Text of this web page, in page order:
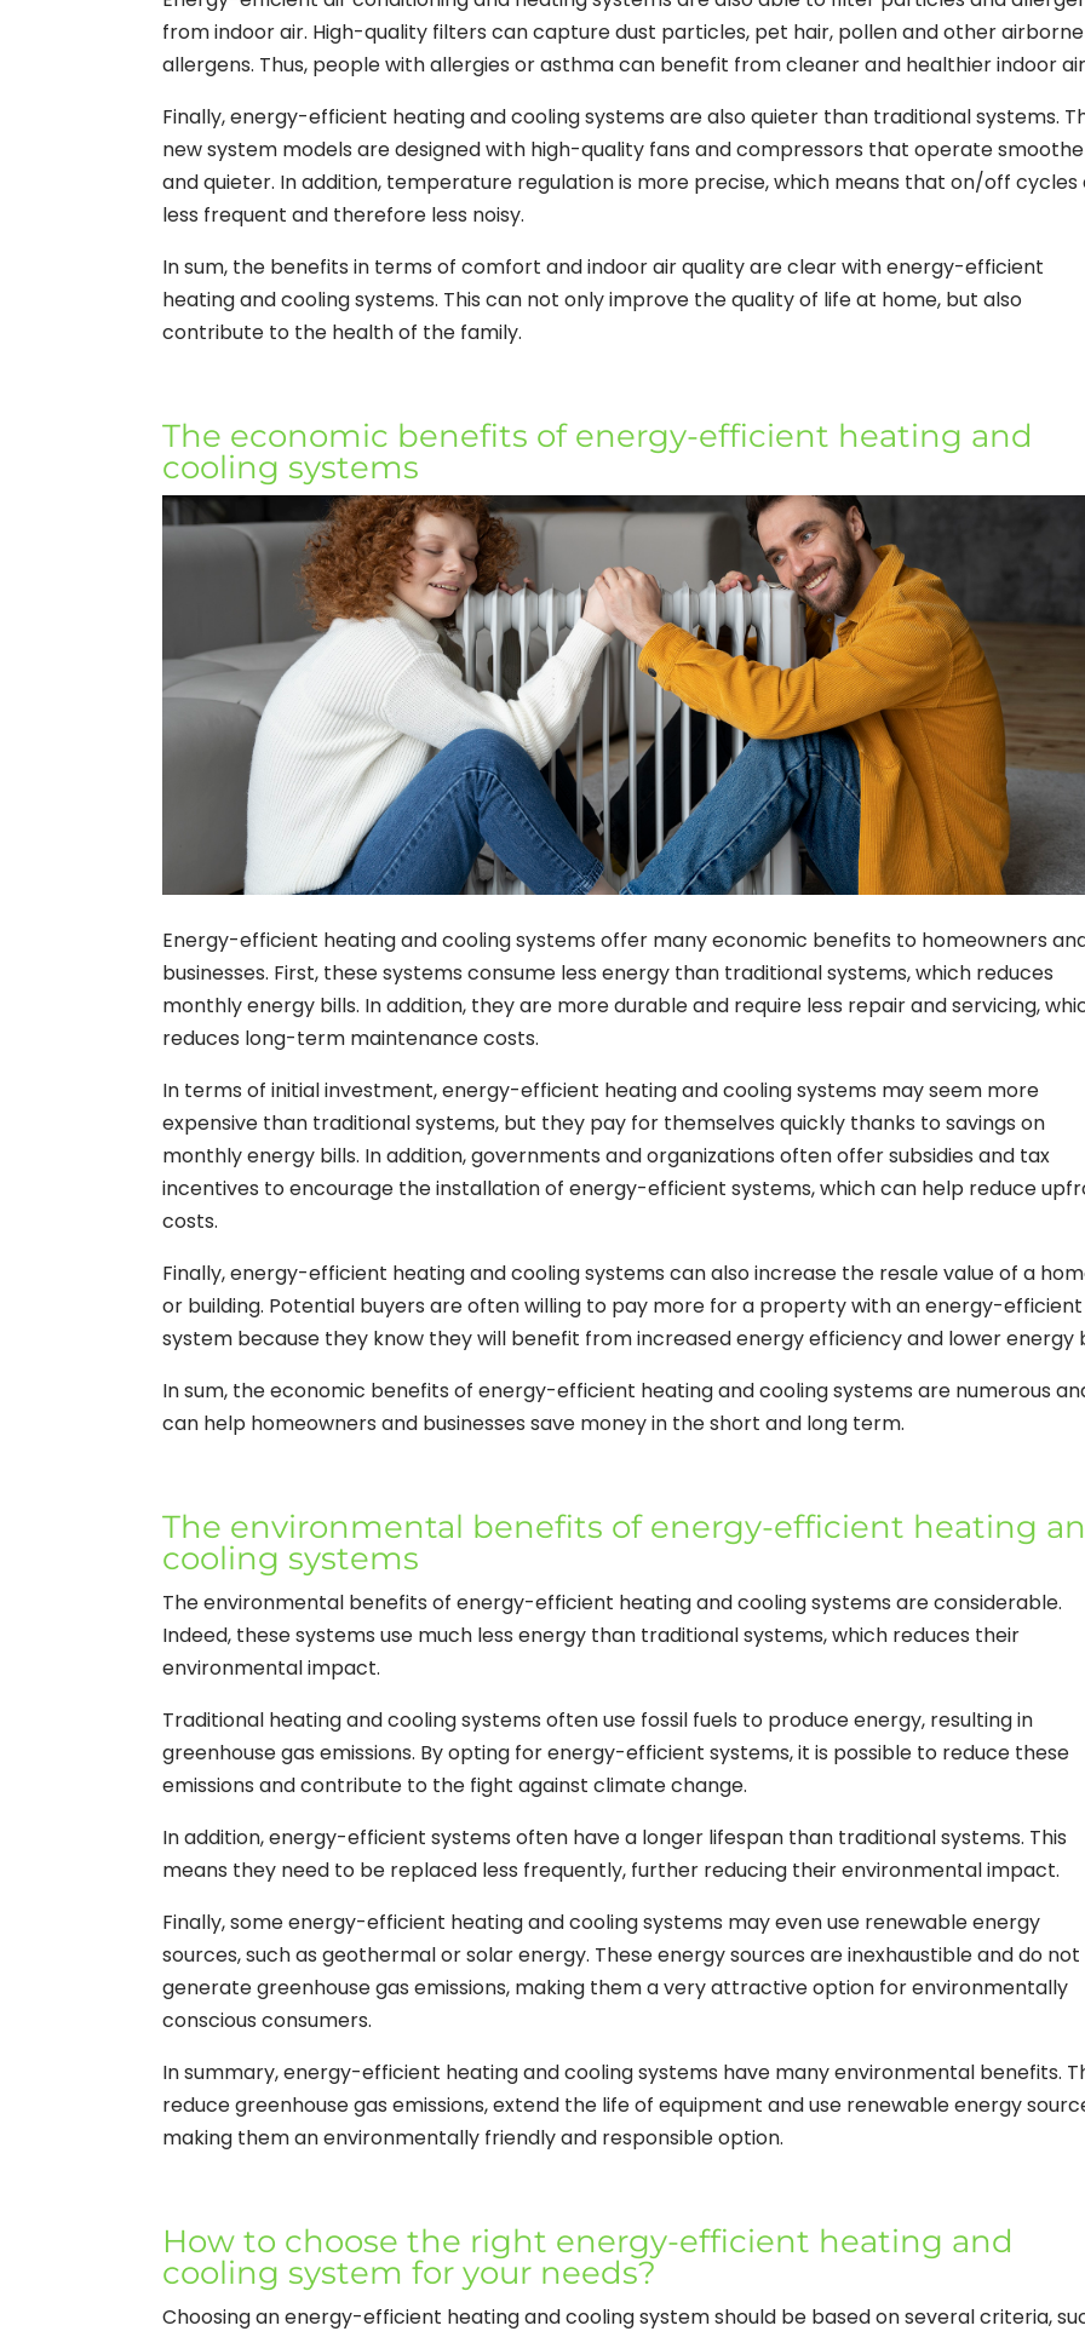
from indoor air. High-quality filters can capture dust particles, pet hair, pollen and other airborne
allergens. Thus, people with allergies or asthma can benefit from cleaner and healthier indoor
Finally, energy-efficient heating and cooling systems are also quieter than traditional systems.
new system models are designed with high-quality fans and compressors that operate
and quieter. In addition, temperature regulation is more precise, which means that on/off cycles
less frequent and therefore less noisy.
In sum, the benefits in terms of comfort and indoor air quality are clear with energy-efficient
heating and cooling systems. This can not only improve the quality of life at home, but also
contribute to the health of the family.
The economic benefits of energy-efficient heating and
cooling systems
Energy-efficient heating and cooling systems offer many economic benefits to homeowners
businesses. First, these systems consume less energy than traditional systems, which reduces
monthly energy bills. In addition, they are more durable and require less repair and servicing,
reduces long-term maintenance costs.
In terms of initial investment, energy-efficient heating and cooling systems may seem more
expensive than traditional systems, but they pay for themselves quickly thanks to savings on
monthly energy bills. In addition, governments and organizations often offer subsidies and tax
incentives to encourage the installation of energy-efficient systems, which can help reduce
costs.
Finally, energy-efficient heating and cooling systems can also increase the resale value of a
or building. Potential buyers are often willing to pay more for a property with an energy-efficient
system because they know they will benefit from increased energy efficiency and lower energy
In sum, the economic benefits of energy-efficient heating and cooling systems are numerous
can help homeowners and businesses save money in the short and long term.
The environmental benefits of energy-efficient heating
cooling systems
The environmental benefits of energy-efficient heating and cooling systems are considerable.
Indeed, these systems use much less energy than traditional systems, which reduces their
environmental impact.
Traditional heating and cooling systems often use fossil fuels to produce energy, resulting in
greenhouse gas emissions. By opting for energy-efficient systems, it is possible to reduce these
emissions and contribute to the fight against climate change.
In addition, energy-efficient systems often have a longer lifespan than traditional systems. This
means they need to be replaced less frequently, further reducing their environmental impact.
Finally, some energy-efficient heating and cooling systems may even use renewable energy
sources, such as geothermal or solar energy. These energy sources are inexhaustible and do not
generate greenhouse gas emissions, making them a very attractive option for environmentally
conscious consumers.
In summary, energy-efficient heating and cooling systems have many environmental benefits.
reduce greenhouse gas emissions, extend the life of equipment and use renewable energy
making them an environmentally friendly and responsible option.
How to choose the right energy-efficient heating and
cooling system for your needs?
Choosing an energy-efficient heating and cooling system should be based on several criteria,